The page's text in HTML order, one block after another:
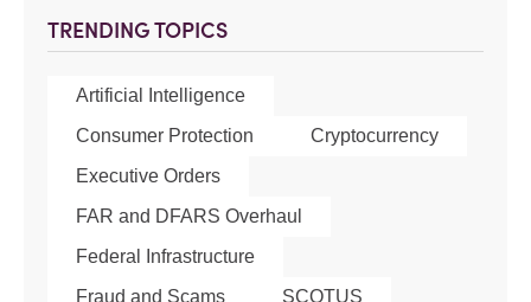
TRENDING TOPICS
Artificial Intelligence
Consumer Protection
Cryptocurrency
Executive Orders
FAR and DFARS Overhaul
Federal Infrastructure
Fraud and Scams
SCOTUS